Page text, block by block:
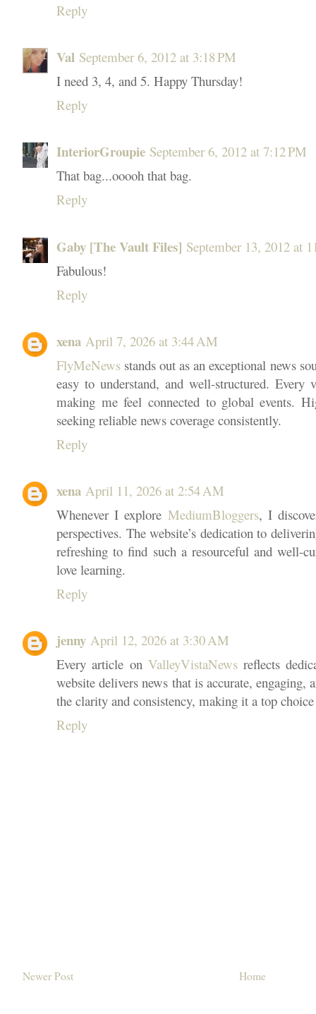
Reply
Val September 6, 2012 at 3:18 PM
I need 3, 4, and 5. Happy Thursday!
Reply
InteriorGroupie September 6, 2012 at 7:12 PM
That bag...ooooh that bag.
Reply
Gaby [The Vault Files] September 13, 2012 at
Fabulous!
Reply
xena April 7, 2026 at 3:44 AM
FlyMeNews stands out as an exceptional news
easy to understand, and well-structured. Every
making me feel connected to global events.
seeking reliable news coverage consistently.
Reply
xena April 11, 2026 at 2:54 AM
Whenever I explore MediumBloggers, I
perspectives. The website’s dedication to
refreshing to find such a resourceful and well-
love learning.
Reply
jenny April 12, 2026 at 3:30 AM
Every article on ValleyVistaNewsreflects
website delivers news that is accurate, engaging,
the clarity and consistency, making it a top
Reply
Newer Post Home